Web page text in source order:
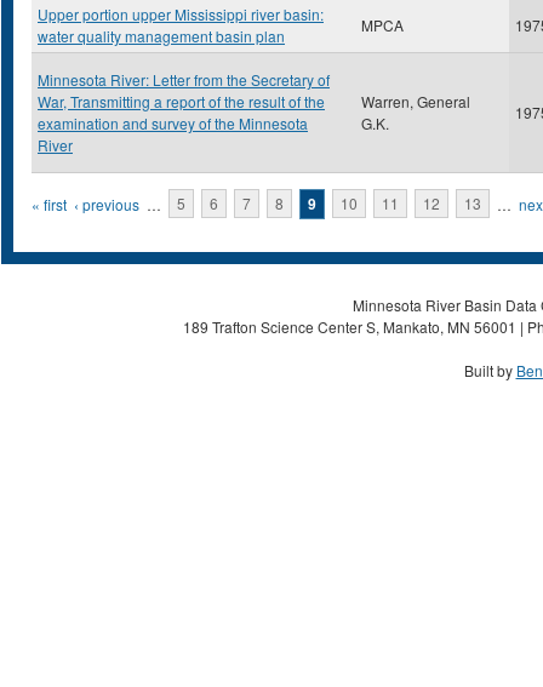
Upper portion upper Mississippi river basin:
water quality management basin plan
MPCA
Minnesota River: Letter from the Secretary of
War, Transmitting a report of the result of the
examination and survey of the Minnesota
River
Warren, General
G.K.
Pages
« first ‹ previous … 5 6 7 8 9 10 11 12 13 …
Minnesota River Basin
189 Trafton Science Center S, Mankato, MN 56001 |
Built by